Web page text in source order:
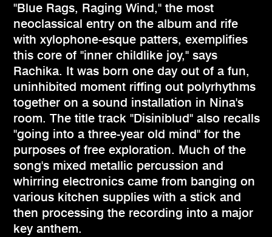
"Blue Rags, Raging Wind," the most
neoclassical entry on the album and rife
with xylophone-esque patters, exemplifies
this core of "inner childlike joy," says
Rachika. It was born one day out of a fun,
uninhibited moment riffing out polyrhythms
together on a sound installation in Nina's
room. The title track "Disiniblud" also recalls
"going into a three-year old mind" for the
purposes of free exploration. Much of the
song's mixed metallic percussion and
whirring electronics came from banging on
various kitchen supplies with a stick and
then processing the recording into a major
key anthem.